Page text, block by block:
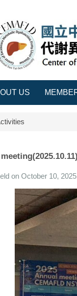
US
on October 10,